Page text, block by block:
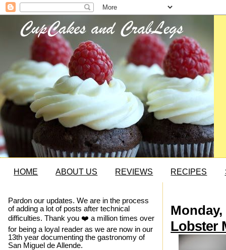
HOME ABOUT US REVIEWS RECIPES
Monday,
Lobster
Pardon our updates. We are in the process
of adding a lot of posts after technical
difficulties. Thank you ❤️ a million times over
for being a loyal reader as we are now in our
13th year documenting the gastronomy of
San Miguel de Allende.